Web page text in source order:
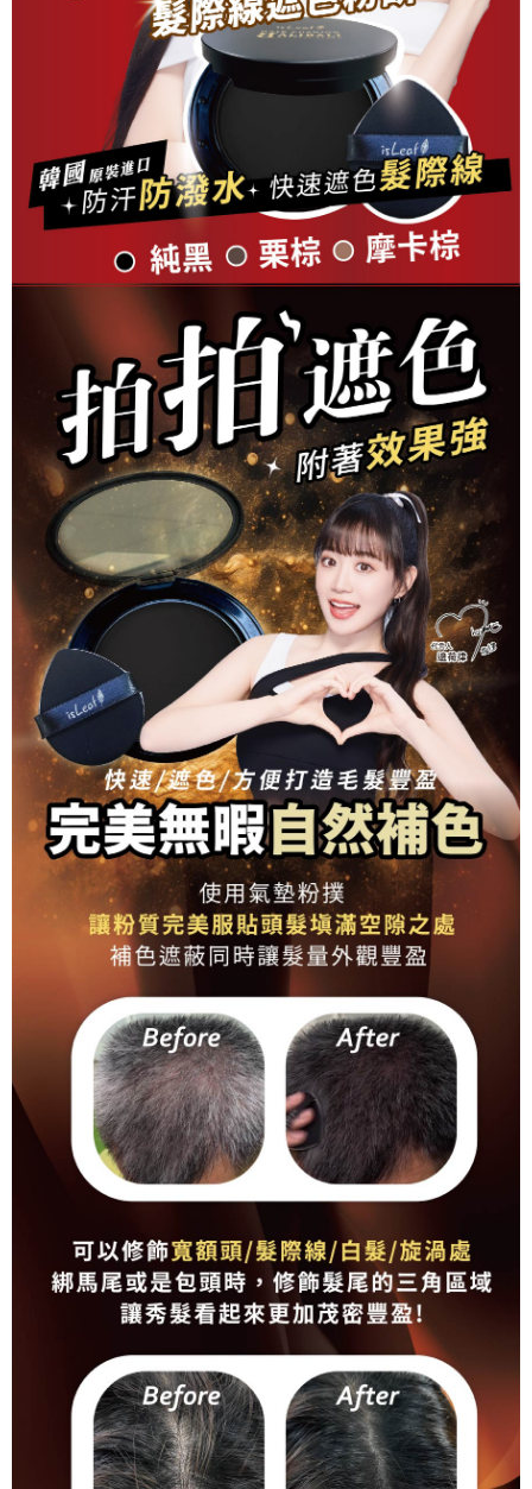
Within 14 days of receiving the payment notification SMS, click on the link
provided in the message. You can make the payment through various
methods, including convenience stores, ATMs, online banking, etc. Once
the payment is made, the transaction is considered complete.
※ Please note: You don't need to make the payment immediately upon
completing the checkout process. However, if you wish to cancel the
order, please contact the store where you made the purchase. Orders
canceled without the store's consent will still be considered valid, and you
will be required to settle the payment through AFTEE Buy Now Pay Later.
※ The status of the transaction and payment should be based on the
information displayed on the "AFTEE Buy Now Pay Later" checkout page.
If you have any questions regarding the payment status or refund
requests after payment, please contact the "AFTEE Buy Now Pay Later
Customer Support Center" at
https://netprotections.freshdesk.com/support/home
When using the "AFTEE Buy Now Pay Later" service provided by Net
Protections Inc., you may need to provide personal information within the
necessary scope of this service. Additionally, the rights of payment claims
related to the transaction will be transferred to Net Protections Inc.
For information regarding the handling of personal data, please visit the
following URL:https://aftee.tw/terms/#terms3
Users who are minors must obtain consent from their legal guardian or
parent before using "AFTEE Buy Now Pay Later." The company will not be
responsible for any losses incurred without proper consent.
When using "AFTEE Buy Now Pay Later," the credit limit will be
determined based on individual account conditions and subject to real-
time review by the company. If there is still an insufficient credit limit, users
may be requested to undergo identity verification based on the review
results.
Registering multiple accounts or using others' information for registration
is strictly prohibited. In case of malicious use, Net Protections Inc.
reserves the right to suspend the user's credit limit and take legal action.
NT$80/order | Free shipping on orders of NT$999 or more
NT$90/order | Free shipping on orders of NT$999 or more
Shipping Rates